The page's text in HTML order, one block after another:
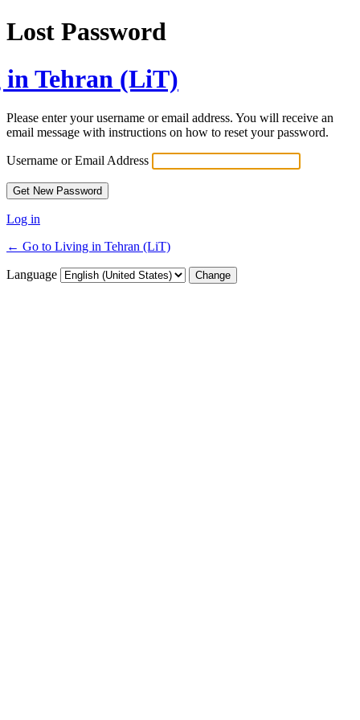
Lost Password
Tehran (LiT)
Please enter your username or email address. You will receive an
email message with instructions on how to reset your password.
Username or Email Address
Log in
← Go to Living in Tehran (LiT)
Language